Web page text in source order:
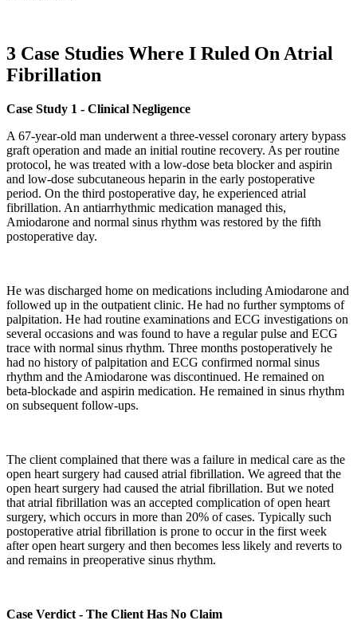
3 Case Studies Where I Ruled On Atrial
Fibrillation
Case Study 1 - Clinical Negligence
A 67-year-old man underwent a three-vessel coronary artery bypass
graft operation and made an initial routine recovery. As per routine
protocol, he was treated with a low-dose beta blocker and aspirin
and low-dose subcutaneous heparin in the early postoperative
period. On the third postoperative day, he experienced atrial
fibrillation. An antiarrhythmic medication managed this,
Amiodarone and normal sinus rhythm was restored by the fifth
postoperative day.
He was discharged home on medications including Amiodarone and
followed up in the outpatient clinic. He had no further symptoms of
palpitation. He had routine examinations and ECG investigations on
several occasions and was found to have a regular pulse and ECG
trace with normal sinus rhythm. Three months postoperatively he
had no history of palpitation and ECG confirmed normal sinus
rhythm and the Amiodarone was discontinued. He remained on
beta-blockade and aspirin medication. He remained in sinus rhythm
on subsequent follow-ups.
The client complained that there was a failure in medical care as the
open heart surgery had caused atrial fibrillation. We agreed that the
open heart surgery had caused the atrial fibrillation. But we noted
that atrial fibrillation was an accepted complication of open heart
surgery, which occurs in more than 20% of cases. Typically such
postoperative atrial fibrillation is prone to occur in the first week
after open heart surgery and then becomes less likely and reverts to
and remains in preoperative sinus rhythm.
Case Verdict - The Client Has No Claim